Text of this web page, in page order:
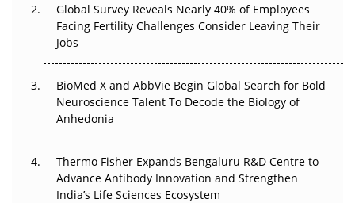
Beyond the Trial: Can Real-World Evidence Earn
Regulatory Trust in APAC?
Go Next
The Frontier That Won’t Quite Arrive
Can APAC Biomanufacturing Decarbonise Without
Pricing Itself Out?
Global Survey Reveals Nearly 40% of Employees
Facing Fertility Challenges Consider Leaving Their
Jobs
BioMed X and AbbVie Begin Global Search for Bold
Neuroscience Talent To Decode the Biology of
Anhedonia
Thermo Fisher Expands Bengaluru R&D Centre to
Advance Antibody Innovation and Strengthen
India’s Life Sciences Ecosystem